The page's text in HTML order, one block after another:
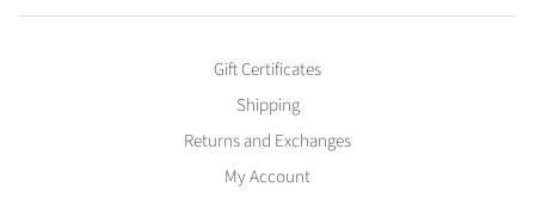
Gift Certificates
Shipping
Returns and Exchanges
My Account